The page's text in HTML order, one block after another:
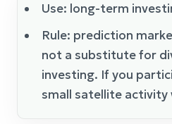
Use: long-term
Rule: prediction
not a substitute for
investing. If you
small satellite